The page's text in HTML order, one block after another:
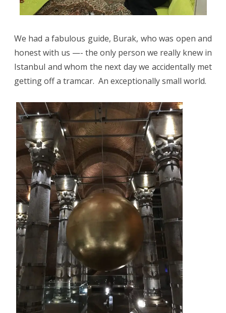
We had a fabulous guide, Burak, who was open and
honest with us —- the only person we really knew in
Istanbul and whom the next day we accidentally met
getting off a tramcar. An exceptionally small world.